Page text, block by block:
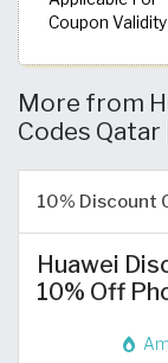
Coupon Validity
More from
Codes
10% Discount
Huawei
10% Off